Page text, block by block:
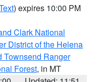
) expires 10:00 PM
Clark National
District of the Helena
Townsend Ranger
Forest, in MT